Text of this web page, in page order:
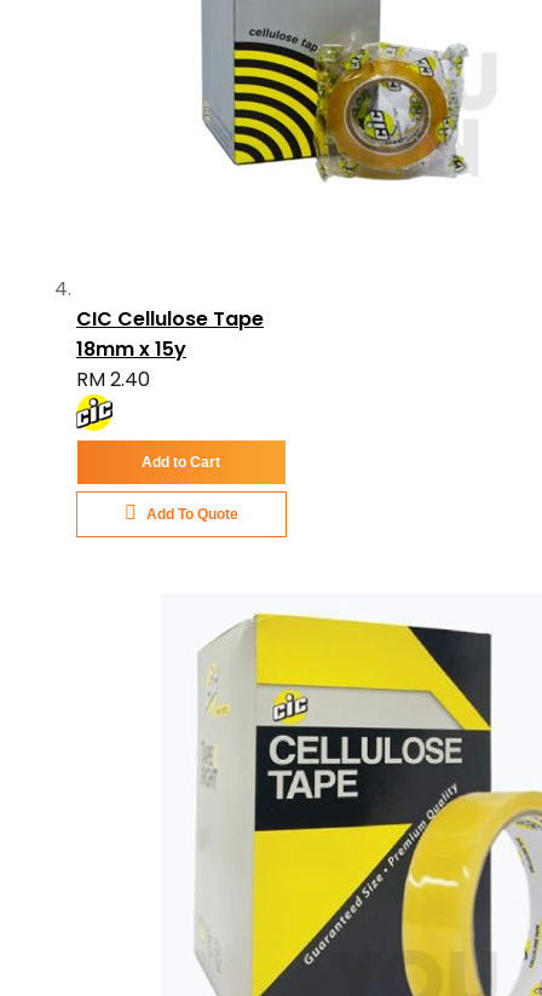
CIC Cellulose Tape
18mm x 15y
RM 2.40
Add to Cart
Add To Quote